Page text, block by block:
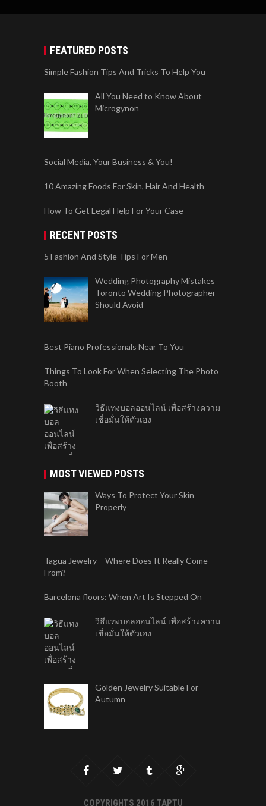
FEATURED POSTS
Simple Fashion Tips And Tricks To Help You
All You Need to Know About
Microgynon
Social Media, Your Business & You!
10 Amazing Foods For Skin, Hair And Health
How To Get Legal Help For Your Case
RECENT POSTS
5 Fashion And Style Tips For Men
Wedding Photography Mistakes
Toronto Wedding Photographer
Should Avoid
Best Piano Professionals Near To You
Things To Look For When Selecting The Photo
Booth
วิธีแทงบอลออนไลน์ เพื่อสร้างความ
เชื่อมั่นให้ตัวเอง
MOST VIEWED POSTS
Ways To Protect Your Skin
Properly
Tagua Jewelry – Where Does It Really Come
From?
Barcelona floors: When Art Is Stepped On
วิธีแทงบอลออนไลน์ เพื่อสร้างความ
เชื่อมั่นให้ตัวเอง
Golden Jewelry Suitable For
Autumn
COPYRIGHTS 2016 TAPTU